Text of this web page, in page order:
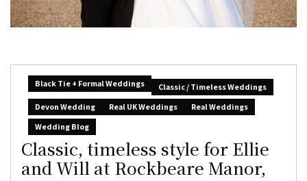
Black Tie + Formal Weddings
Classic / Timeless Weddings
Devon Wedding
Real UK Weddings
Real Weddings
Wedding Blog
Classic, timeless style for Ellie
and Will at Rockbeare Manor,